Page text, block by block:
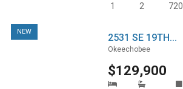
1 2 720
2531 SE 19TH...
Okeechobee
$129,900
NEW